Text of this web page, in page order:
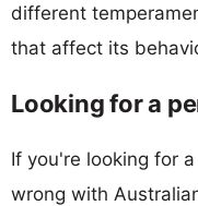
different
that affect its
Looking for a
If you're looking for
wrong with